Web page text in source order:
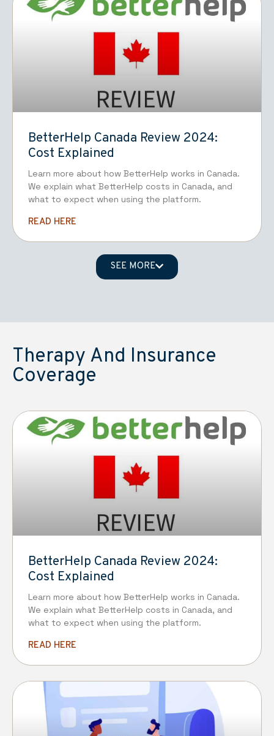
BetterHelp Canada Review 2024:
Cost Explained
Learn more about how BetterHelp works in Canada.
We explain what BetterHelp costs in Canada, and
what to expect when using the platform.
READ HERE
SEE MORE
Therapy And Insurance
Coverage
BetterHelp Canada Review 2024:
Cost Explained
Learn more about how BetterHelp works in Canada.
We explain what BetterHelp costs in Canada, and
what to expect when using the platform.
READ HERE